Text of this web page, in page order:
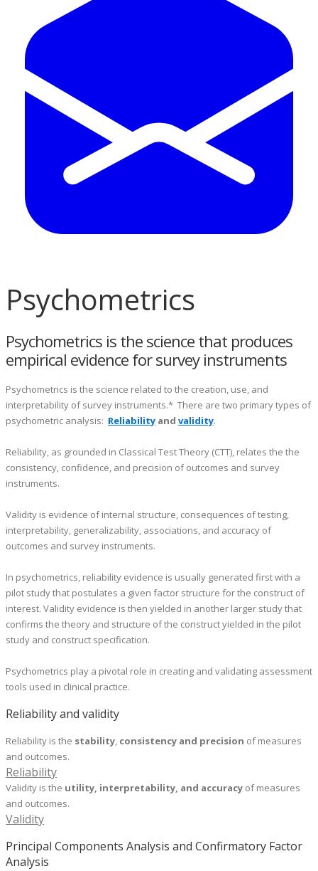
Psychometrics
Psychometrics is the science that produces
empirical evidence for survey instruments
Psychometrics is the science related to the creation, use, and
interpretability of survey instruments.* There are two primary types of
psychometric analysis: Reliability and validity.
Reliability, as grounded in Classical Test Theory (CTT), relates the the
consistency, confidence, and precision of outcomes and survey
instruments.
Validity is evidence of internal structure, consequences of testing,
interpretability, generalizability, associations, and accuracy of
outcomes and survey instruments.
In psychometrics, reliability evidence is usually generated first with a
pilot study that postulates a given factor structure for the construct of
interest. Validity evidence is then yielded in another larger study that
confirms the theory and structure of the construct yielded in the pilot
study and construct specification.
​Psychometrics play a pivotal role in creating and validating assessment
tools used in clinical practice.
Reliability and validity
Reliability is the stability, consistency and precision of measures
and outcomes.
Reliability
Validity is the utility, interpretability, and accuracy of measures
and outcomes.
Validity
Principal Components Analysis and Confirmatory Factor
Analysis